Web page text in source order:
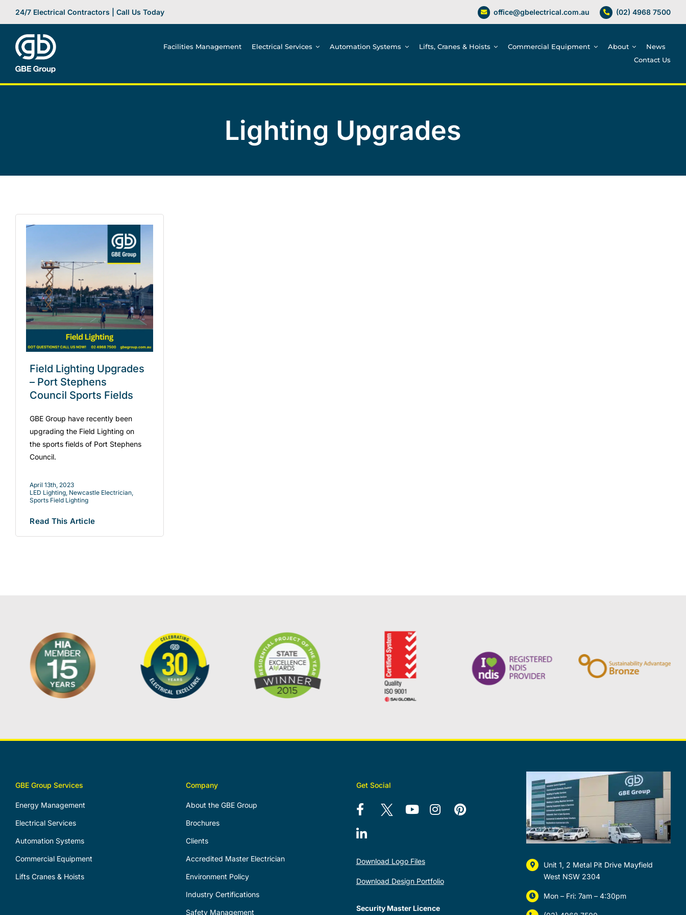
content
24/7 Electrical Contractors | Call Us Today office@gbelectrical.com.au (02) 4968 7500
Facilities Management Electrical Services Automation Systems Lifts, Cranes & Hoists Commercial Equipment About
News
Contact Us
Lighting Upgrades
Field Lighting Upgrades
– Port Stephens
Council Sports Fields
GBE Group have recently been
upgrading the Field Lighting on
the sports fields of Port Stephens
Council.
April 13th, 2023
LED Lighting Newcastle Electrician
Sports Field Lighting
Read This Article
GBE Group Services
Energy Management
Electrical Services
Automation Systems
Commercial Equipment
Lifts Cranes & Hoists
Company
About the GBE Group
Brochures
Clients
Accredited Master Electrician
Environment Policy
Industry Certifications
Safety Management
Get Social
Download Logo Files
Download Design Portfolio
Security Master Licence
Unit 1, 2 Metal Pit Drive Mayfield
West NSW 2304
Mon – Fri: 7am – 4:30pm